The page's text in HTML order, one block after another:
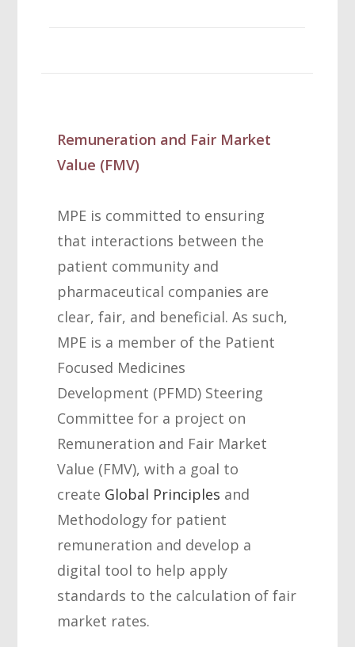
Remuneration and Fair Market
Value (FMV)
MPE is committed to ensuring
that interactions between the
patient community and
pharmaceutical companies are
clear, fair, and beneficial. As such,
MPE is a member of the Patient
Focused Medicines
Development (PFMD) Steering
Committee for a project on
Remuneration and Fair Market
Value (FMV), with a goal to
create Global Principles and
Methodology for patient
remuneration and develop a
digital tool to help apply
standards to the calculation of fair
market rates.